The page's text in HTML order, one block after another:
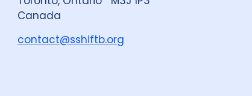
Canada
contact@sshiftb.org